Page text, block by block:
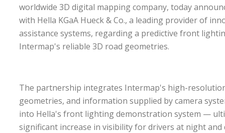
worldwide 3D digital mapping company, today
with Hella KGaA Hueck & Co., a leading provider of
assistance systems, regarding a predictive front
Intermap's reliable 3D road geometries.
The partnership integrates Intermap's high-
geometries, and information supplied by camera
into Hella's front lighting demonstration system —
significant increase in visibility for drivers at night